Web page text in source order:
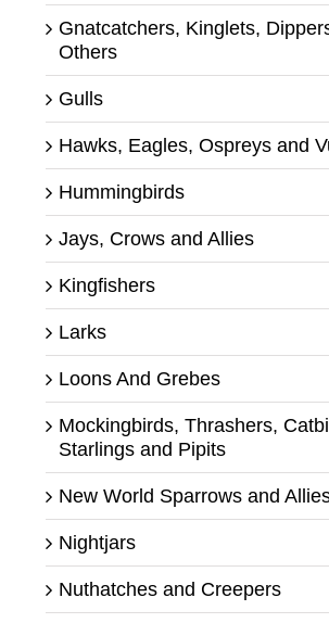
Gnatcatchers, Kinglets,
Others
Gulls
Hawks, Eagles, Ospreys and
Hummingbirds
Jays, Crows and Allies
Kingfishers
Larks
Loons And Grebes
Mockingbirds, Thrashers,
Starlings and Pipits
New World Sparrows and
Nightjars
Nuthatches and Creepers